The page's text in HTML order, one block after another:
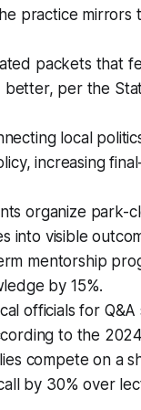
practice mirrors
packets that
per the
local
increasing
organize park-
into visible
mentorship
by 15%.
officials for
to the
compete on a
by 30% over